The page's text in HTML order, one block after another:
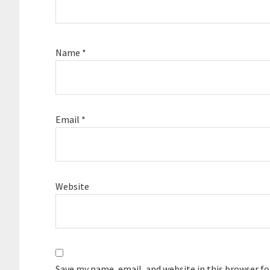
Name *
Email *
Website